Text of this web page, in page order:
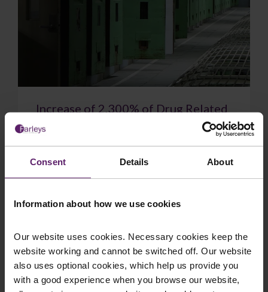
Consent Details About
Information about how we use cookies
Our website uses cookies. Necessary cookies keep the
website working and cannot be switched off. Our website
also uses optional cookies, which help us provide you
with a good experience when you browse our website,
Increase of 2,300% of Drug Related
New figures show drug-related deaths in prisons
have soared to a record high. 48 people died
July 14, 2026 Read More